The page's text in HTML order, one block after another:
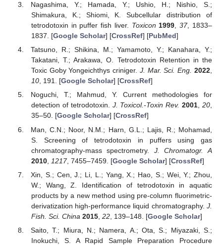
Nagashima, Y.; Hamada, Y.; Ushio, H.; Nishio, S.;
Shimakura, K.; Shiomi, K. Subcellular distribution of
tetrodotoxin in puffer fish liver. Toxicon 1999,37, 1833–
1837. [Google Scholar] [CrossRef] [PubMed]
Tatsuno, R.; Shikina, M.; Yamamoto, Y.; Kanahara, Y.;
Takatani, T.; Arakawa, O. Tetrodotoxin Retention in the
Toxic Goby Yongeichthys criniger. J. Mar. Sci. Eng. 2022,
10, 191. [Google Scholar] [CrossRef]
Noguchi, T.; Mahmud, Y. Current methodologies for
detection of tetrodotoxin. J. Toxicol.-Toxin Rev. 2001,20,
35–50. [Google Scholar] [CrossRef]
Man, C.N.; Noor, N.M.; Harn, G.L.; Lajis, R.; Mohamad,
S. Screening of tetrodotoxin in puffers using gas
chromatography-mass spectrometry. J. Chromatogr. A
2010, 1217, 7455–7459. [Google Scholar] [CrossRef]
Xin, S.; Cen, J.; Li, L.; Yang, X.; Hao, S.; Wei, Y.; Zhou,
W.; Wang, Z. Identification of tetrodotoxin in aquatic
products by a new method using pre-column fluorimetric-
derivatization high-performance liquid chromatography. J.
Fish. Sci. China 2015, 22, 139–148. [Google Scholar]
Saito, T.; Miura, N.; Namera, A.; Ota, S.; Miyazaki, S.;
Inokuchi, S. A Rapid Sample Preparation Procedure